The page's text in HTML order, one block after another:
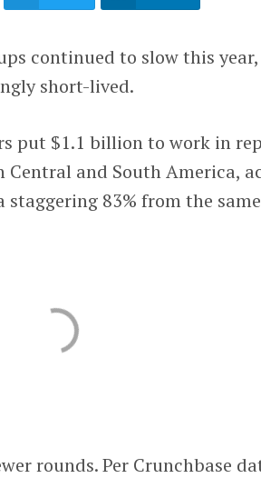
continued to slow this year,
short-lived.
put $1.1 billion to work in
and South America,
staggering 83% from the
rounds. Per Crunchbase